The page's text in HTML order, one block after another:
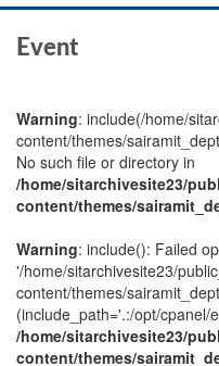
Event
Warning: include(/home/
content/themes/
No such file or directory in
/home/sitarchivesite23/
content/themes/
Warning: include(): Failed
'/home/sitarchivesite23/
content/themes/
(include_path='.:/opt/
/home/sitarchivesite23/
content/themes/